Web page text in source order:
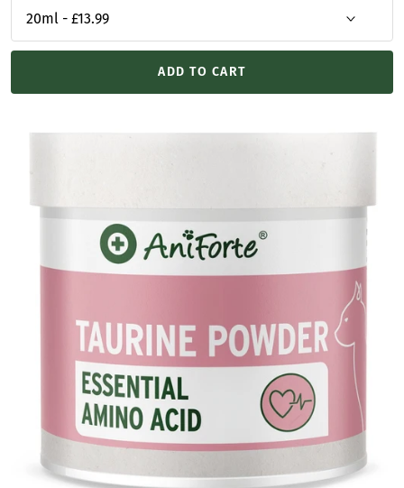
ADD TO CART